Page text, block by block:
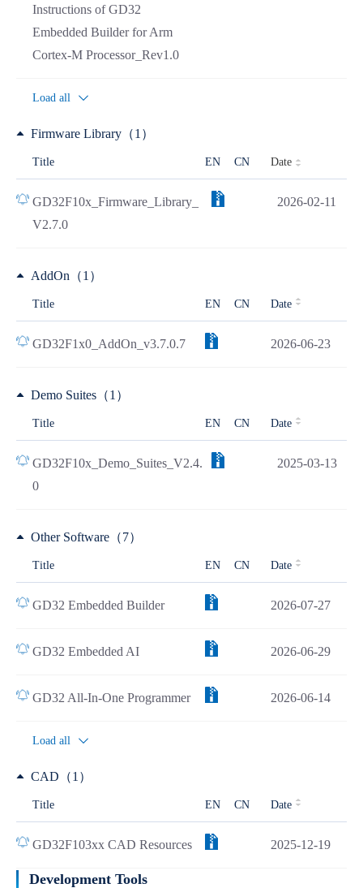
Instructions of GD32
Embedded Builder for Arm
Cortex-M Processor_Rev1.0
Load all
Firmware Library（1）
Title EN CN Date
GD32F10x_Firmware_Library_
V2.7.0
2026-02-11
AddOn（1）
Title EN CN Date
GD32F1x0_AddOn_v3.7.0.7 2026-06-23
Demo Suites（1）
Title EN CN Date
GD32F10x_Demo_Suites_V2.4.
0
2025-03-13
Other Software（7）
Title EN CN Date
GD32 Embedded Builder 2026-07-27
GD32 Embedded AI 2026-06-29
GD32 All-In-One Programmer 2026-06-14
Load all
CAD（1）
Title EN CN Date
GD32F103xx CAD Resources 2025-12-19
Development Tools